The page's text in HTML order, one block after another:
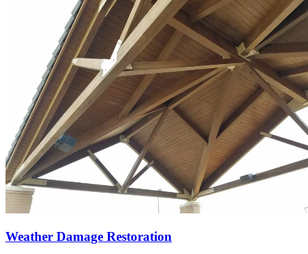
Weather Damage Restoration